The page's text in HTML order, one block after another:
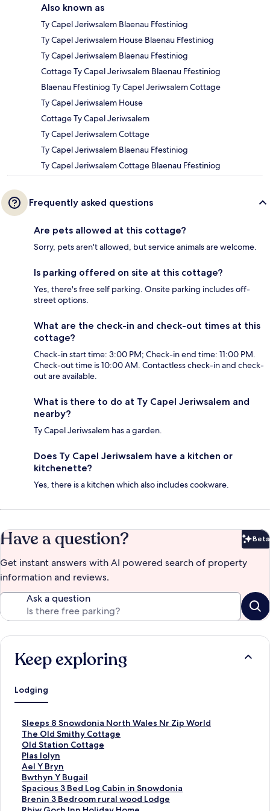
Also known as
Ty Capel Jeriwsalem Blaenau Ffestiniog
Ty Capel Jeriwsalem House Blaenau Ffestiniog
Ty Capel Jeriwsalem Blaenau Ffestiniog
Cottage Ty Capel Jeriwsalem Blaenau Ffestiniog
Blaenau Ffestiniog Ty Capel Jeriwsalem Cottage
Ty Capel Jeriwsalem House
Cottage Ty Capel Jeriwsalem
Ty Capel Jeriwsalem Cottage
Ty Capel Jeriwsalem Blaenau Ffestiniog
Ty Capel Jeriwsalem Cottage Blaenau Ffestiniog
Frequently asked questions
Are pets allowed at this cottage?
Sorry, pets aren't allowed, but service animals are welcome.
Is parking offered on site at this cottage?
Yes, there's free self parking. Onsite parking includes off-
street options.
What are the check-in and check-out times at this
cottage?
Check-in start time: 3:00 PM; Check-in end time: 11:00 PM.
Check-out time is 10:00 AM. Contactless check-in and check-
out are available.
What is there to do at Ty Capel Jeriwsalem and
nearby?
Ty Capel Jeriwsalem has a garden.
Does Ty Capel Jeriwsalem have a kitchen or
kitchenette?
Yes, there is a kitchen which also includes cookware.
Have a question? Beta
Get instant answers with AI powered search of property
information and reviews.
Ask a question
Keep exploring
Lodging
Sleeps 8 Snowdonia North Wales Nr Zip World
S
t
a
n
d
a
r
d
The Old Smithy Cottage
S
t
a
n
d
a
r
Old Station Cottage
S
t
a
n
d
a
Plas Iolyn
S
t
a
n
d
Ael Y Bryn
S
t
a
n
Bwthyn Y Bugail
S
t
a
Spacious 3 Bed Log Cabin in Snowdonia
S
tBrenin 3 Bedroom rural wood Lodge
S